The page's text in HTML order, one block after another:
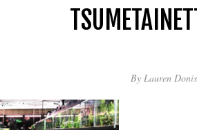
By Lauren Donis